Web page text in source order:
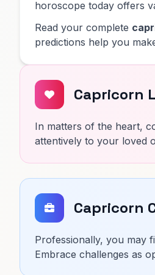
horoscope today offers
Read your complete
predictions help you
Capricorn
In matters of the heart,
attentively to your loved
Capricorn
Professionally, you may
Embrace challenges as